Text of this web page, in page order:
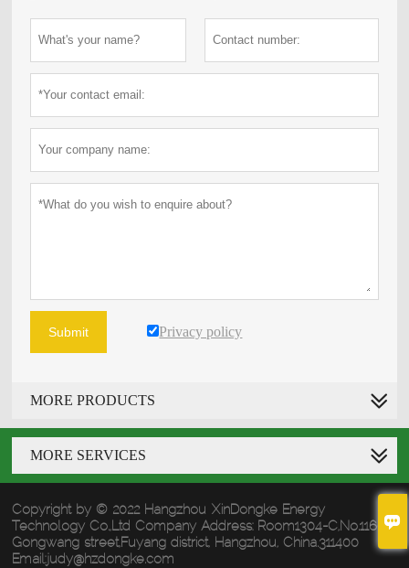

Submit Privacy policy
MORE PRODUCTS
MORE SERVICES
Copyright by © 2022 Hangzhou XinDongke Energy
Technology Co.,Ltd Company Address: Room1304-C,No.1160
Gongwang street,Fuyang district, Hangzhou, China.311400
Email:judy@hzdongke.com